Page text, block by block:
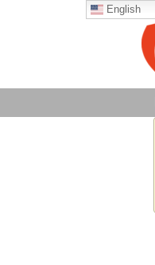
English